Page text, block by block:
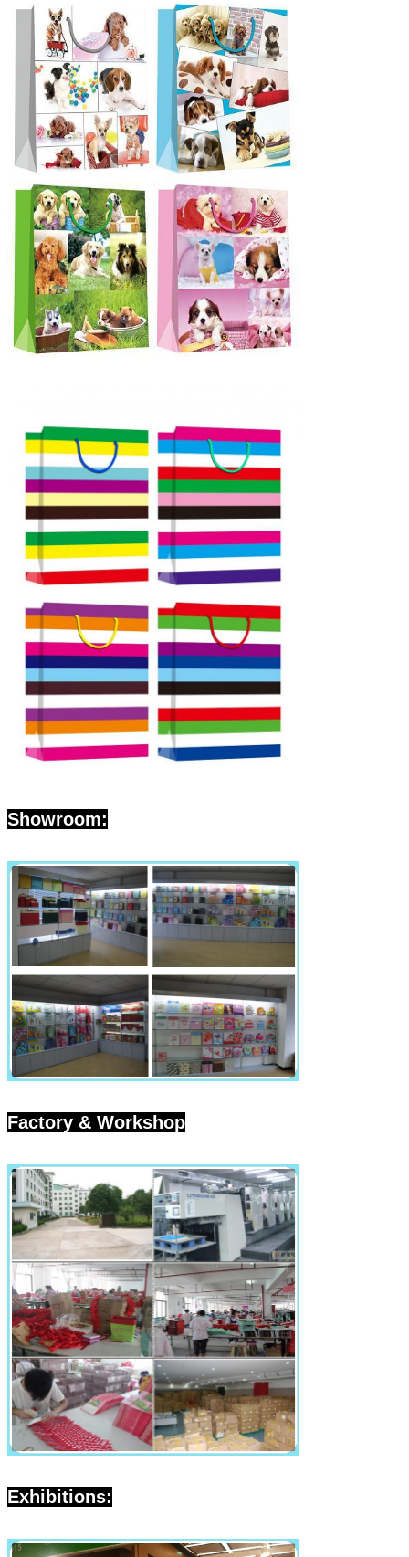
Leave a Message
We will call you back soon!
Showroom:
Factory & Workshop
Exhibitions: